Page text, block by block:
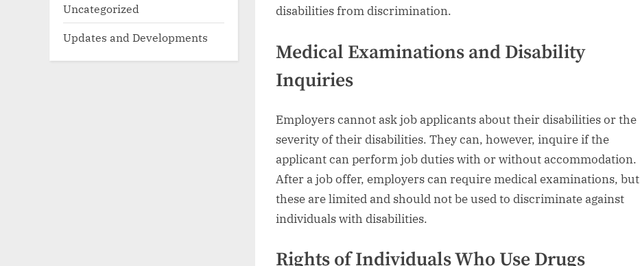
disabilities from discrimination.
Medical Examinations and Disability
Inquiries
Employers cannot ask job applicants about their disabilities or the
severity of their disabilities. They can, however, inquire if the
applicant can perform job duties with or without accommodation.
After a job offer, employers can require medical examinations, but
these are limited and should not be used to discriminate against
individuals with disabilities.
Rights of Individuals Who Use Drugs
Uncategorized
Updates and Developments